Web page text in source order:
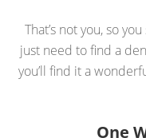
That’s not you, so
just need to find a
you’ll find it a
One